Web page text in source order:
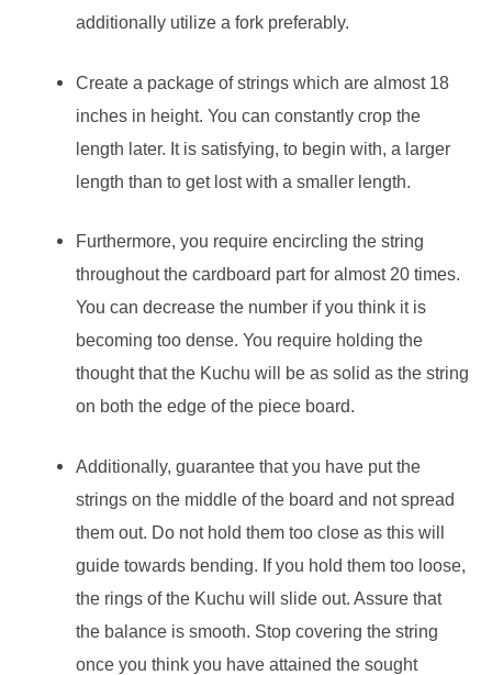
additionally utilize a fork preferably.
Create a package of strings which are almost 18
inches in height. You can constantly crop the
length later. It is satisfying, to begin with, a larger
length than to get lost with a smaller length.
Furthermore, you require encircling the string
throughout the cardboard part for almost 20 times.
You can decrease the number if you think it is
becoming too dense. You require holding the
thought that the Kuchu will be as solid as the string
on both the edge of the piece board.
Additionally, guarantee that you have put the
strings on the middle of the board and not spread
them out. Do not hold them too close as this will
guide towards bending. If you hold them too loose,
the rings of the Kuchu will slide out. Assure that
the balance is smooth. Stop covering the string
once you think you have attained the sought